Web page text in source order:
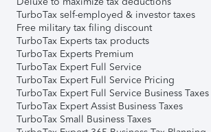
TurboTax self-employed & investor taxes
Free military tax filing discount
TurboTax Experts tax products
TurboTax Experts Premium
TurboTax Expert Full Service
TurboTax Expert Full Service Pricing
TurboTax Expert Full Service Business Taxes
TurboTax Expert Assist Business Taxes
TurboTax Small Business Taxes